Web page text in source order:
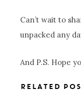
Can’t wait to
unpacked any
And P.S. Hope
RELATED